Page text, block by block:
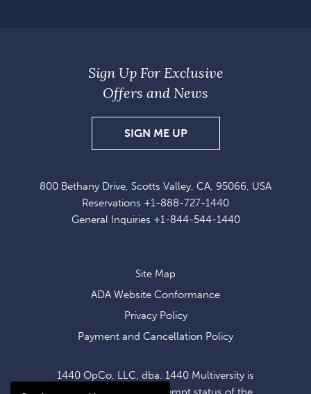
800 Bethany Drive, Scotts Valley, CA, 95066, USA
Reservations +1-888-727-1440
General Inquiries +1-844-544-1440
Sign Up For Exclusive
Offers and News
SIGN ME UPSIGN
UP
EXCLUSIVE
OFFERS
Site Map
ADA Website Conformance
Privacy Policy
Payment and Cancellation Policy
1440 OpCo, LLC, dba. 1440 Multiversity is